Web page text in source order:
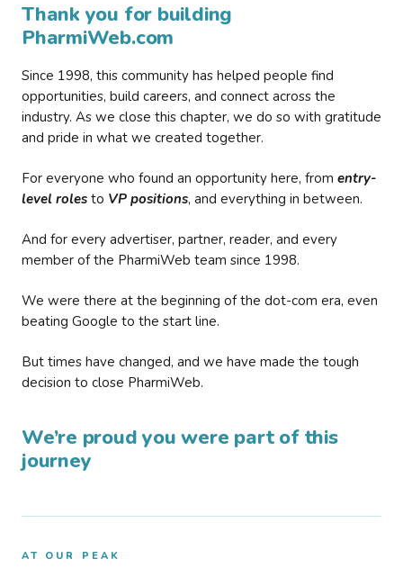
Thank you for building
PharmiWeb.com
Since 1998, this community has helped people find
opportunities, build careers, and connect across the
industry. As we close this chapter, we do so with gratitude
and pride in what we created together.
For everyone who found an opportunity here, from entry-
level roles to VP positions, and everything in between.
And for every advertiser, partner, reader, and every
member of the PharmiWeb team since 1998.
We were there at the beginning of the dot-com era, even
beating Google to the start line.
But times have changed, and we have made the tough
decision to close PharmiWeb.
We’re proud you were part of this
journey
AT OUR PEAK